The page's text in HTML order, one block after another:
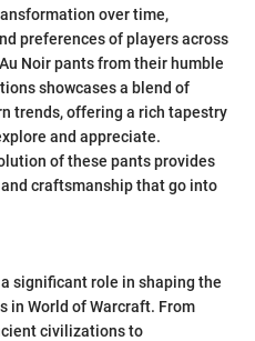
over time,
preferences of players across
Noir pants from their humble
showcases a blend of
trends, offering a rich tapestry
and appreciate.
of these pants provides
craftsmanship that go into
significant role in shaping the
in World of Warcraft. From
civilizations to